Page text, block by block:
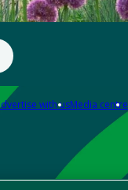
with usMedia centre